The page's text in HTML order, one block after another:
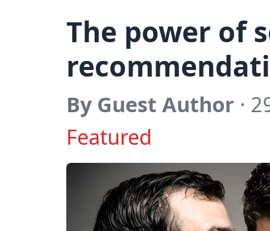
The power of
By Guest Author ·
Featured